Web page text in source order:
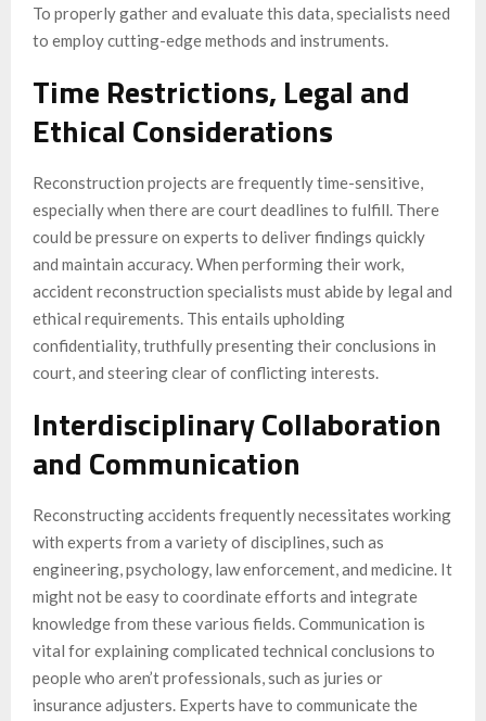
To properly gather and evaluate this data, specialists need
to employ cutting-edge methods and instruments.
Time Restrictions, Legal and
Ethical Considerations
Reconstruction projects are frequently time-sensitive,
especially when there are court deadlines to fulfill. There
could be pressure on experts to deliver findings quickly
and maintain accuracy. When performing their work,
accident reconstruction specialists must abide by legal and
ethical requirements. This entails upholding
confidentiality, truthfully presenting their conclusions in
court, and steering clear of conflicting interests.
Interdisciplinary Collaboration
and Communication
Reconstructing accidents frequently necessitates working
with experts from a variety of disciplines, such as
engineering, psychology, law enforcement, and medicine. It
might not be easy to coordinate efforts and integrate
knowledge from these various fields. Communication is
vital for explaining complicated technical conclusions to
people who aren’t professionals, such as juries or
insurance adjusters. Experts have to communicate the